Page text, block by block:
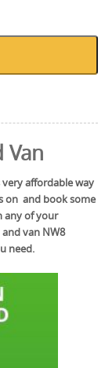
Van
very affordable way
on and book some
any of your
van NW8
need.